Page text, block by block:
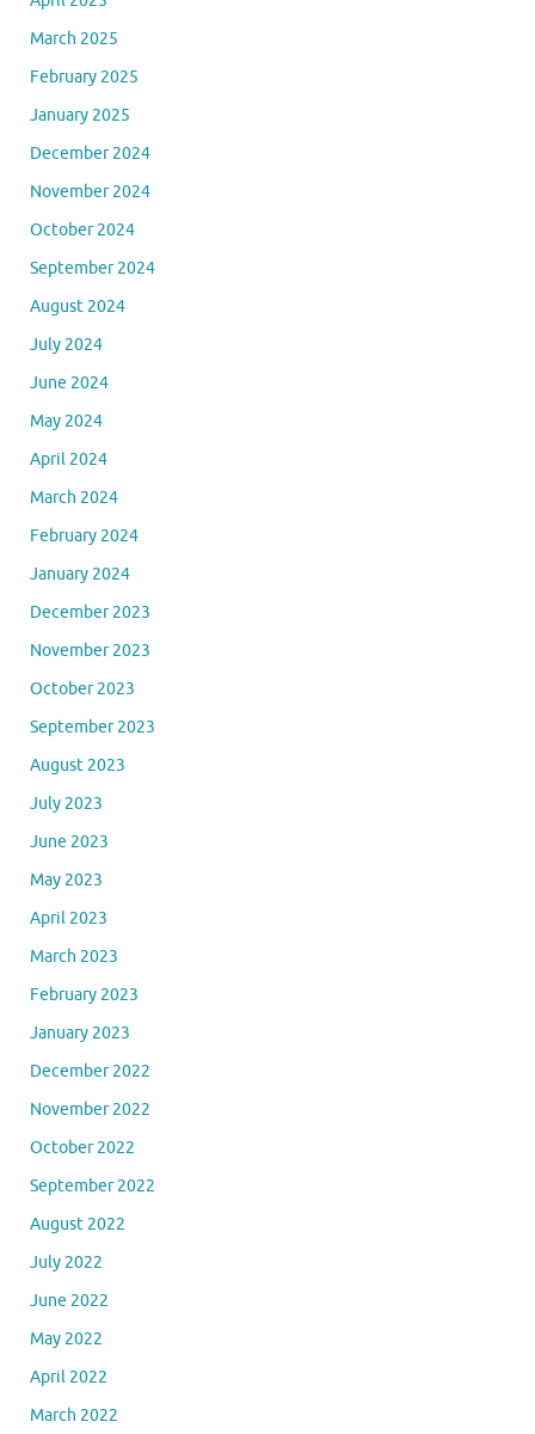
March 2025
February 2025
January 2025
December 2024
November 2024
October 2024
September 2024
August 2024
July 2024
June 2024
May 2024
April 2024
March 2024
February 2024
January 2024
December 2023
November 2023
October 2023
September 2023
August 2023
July 2023
June 2023
May 2023
April 2023
March 2023
February 2023
January 2023
December 2022
November 2022
October 2022
September 2022
August 2022
July 2022
June 2022
May 2022
April 2022
March 2022